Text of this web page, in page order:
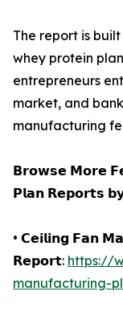
The report is
whey protein
entrepreneurs
market, and
manufacturing
𝗕𝗿𝗼𝘄𝘀𝗲 𝗠𝗼𝗿𝗲
𝗣𝗹𝗮𝗻 𝗥𝗲𝗽𝗼𝗿𝘁𝘀
• 𝗖𝗲𝗶𝗹𝗶𝗻𝗴 𝗙𝗮𝗻
𝗥𝗲𝗽𝗼𝗿𝘁: https://
manufacturing-